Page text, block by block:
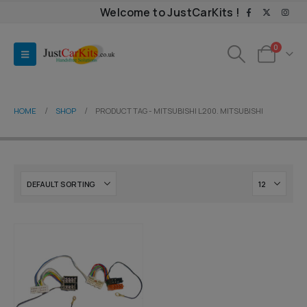
Welcome to JustCarKits !
0
HOME SHOP PRODUCT TAG - MITSUBISHI L200. MITSUBISHI